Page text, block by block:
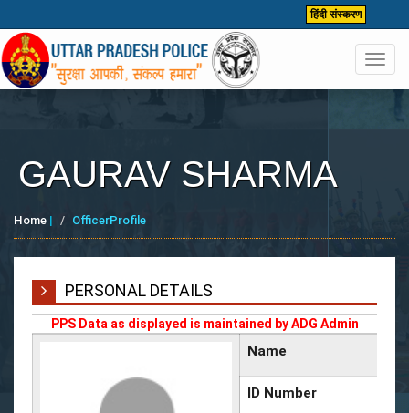
हिंदी संस्करण
GAURAV SHARMA
Home | OfficerProfile
PERSONAL DETAILS
PPS Data as displayed is maintained by ADG Admin
Name
ID Number